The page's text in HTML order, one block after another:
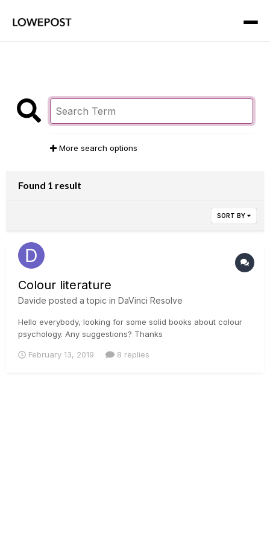
More search options
Found 1 result
SORT BY
Colour literature
Davide posted a topic in DaVinci Resolve
Hello everybody, looking for some solid books about colour
psychology. Any suggestions? Thanks
February 13, 2019 8 replies